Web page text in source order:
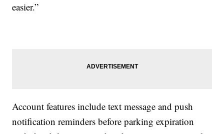
easier.”
Account features include text message and push
notification reminders before parking expiration